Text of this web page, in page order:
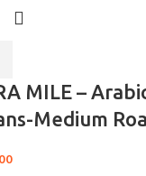
MILE –
Medium